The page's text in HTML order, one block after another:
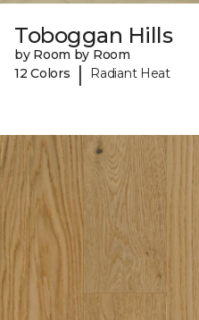
Toboggan Hills
by Room by Room
12 Colors
| Radiant Heat